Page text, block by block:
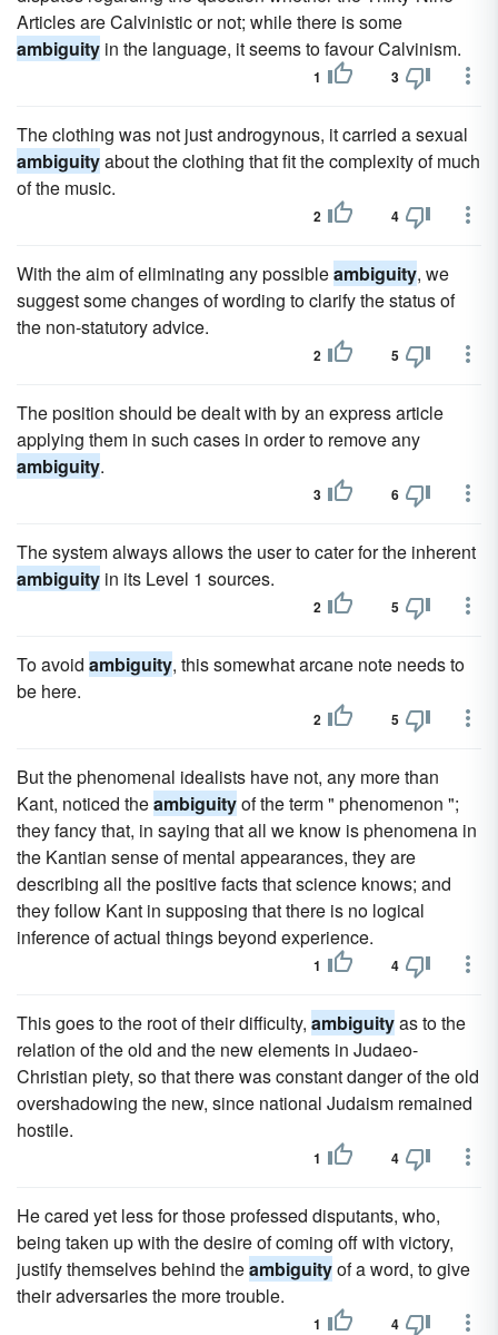
Articles are Calvinistic or not; while there is some
ambiguity in the language, it seems to favour Calvinism.
1 3
The clothing was not just androgynous, it carried a sexual
ambiguityabout the clothing that fit the complexity of much
of the music.
2 4
With the aim of eliminating any possibleambiguity, we
suggest some changes of wording to clarify the status of
the non-statutory advice.
2 5
The position should be dealt with by an express article
applying them in such cases in order to remove any
ambiguity.
3 6
The system always allows the user to cater for the inherent
ambiguity in its Level 1 sources.
2 5
To avoid ambiguity, this somewhat arcane note needs to
be here.
2 5
But the phenomenal idealists have not, any more than
Kant, noticed theambiguityof the term " phenomenon ";
they fancy that, in saying that all we know is phenomena in
the Kantian sense of mental appearances, they are
describing all the positive facts that science knows; and
they follow Kant in supposing that there is no logical
inference of actual things beyond experience.
1 4
This goes to the root of their difficulty, ambiguityas to the
relation of the old and the new elements in Judaeo-
Christian piety, so that there was constant danger of the old
overshadowing the new, since national Judaism remained
hostile.
1 4
He cared yet less for those professed disputants, who,
being taken up with the desire of coming off with victory,
justify themselves behind theambiguityof a word, to give
their adversaries the more trouble.
1 4